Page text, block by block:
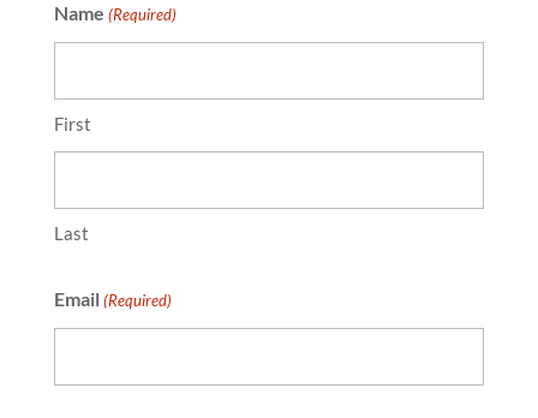
Name (Required)
First
Last
Email (Required)